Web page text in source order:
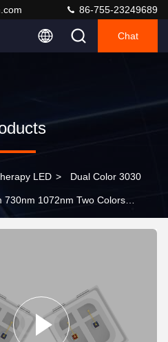
86-755-23249689
Chat
LED > Dual Color 3030
730nm 1072nm Two Colors